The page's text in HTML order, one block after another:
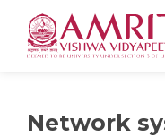
Network